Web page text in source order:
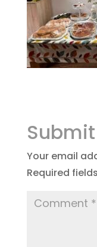
Your email
Required